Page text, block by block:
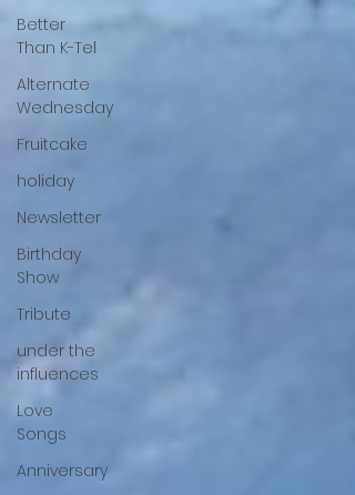
Better
Than K-Tel
Alternate
Wednesday
Fruitcake
holiday
Newsletter
Birthday
Show
Tribute
under the
influences
Love
Songs
Anniversary